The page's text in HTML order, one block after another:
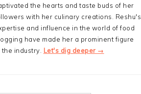
the hearts and taste buds of her
with her culinary creations. Reshu's
and influence in the world of food
have made her a prominent figure
the industry. Let's dig deeper →